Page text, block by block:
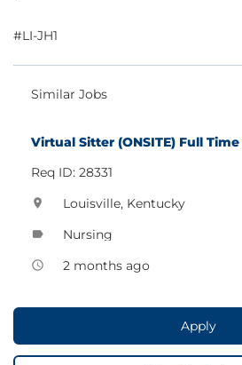
#LI-JH1
Similar Jobs
Virtual Sitter (ONSITE) Full Time
Req ID: 28331
location_on Louisville, Kentucky
label Nursing
access_time 2 months ago
Apply